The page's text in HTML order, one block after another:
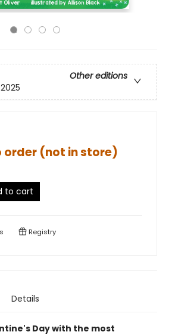
Other editions
(not in store)
to cart
Registry
Details
Day with the most